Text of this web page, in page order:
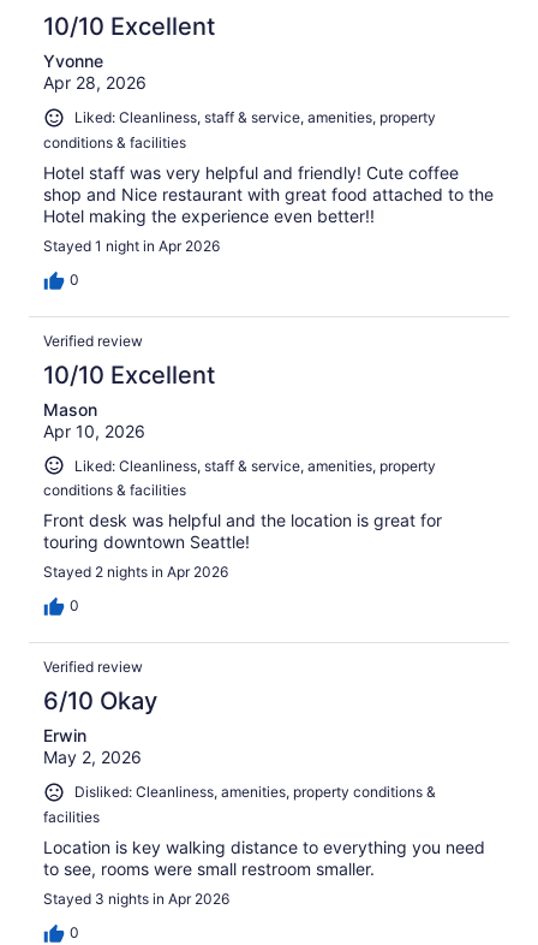
10/10 Excellent
Yvonne
Apr 28, 2026
Liked: Cleanliness, staff & service, amenities, property
conditions & facilities
Hotel staff was very helpful and friendly! Cute coffee
shop and Nice restaurant with great food attached to the
Hotel making the experience even better!!
Stayed 1 night in Apr 2026
0
Verified review
10/10 Excellent
Mason
Apr 10, 2026
Liked: Cleanliness, staff & service, amenities, property
conditions & facilities
Front desk was helpful and the location is great for
touring downtown Seattle!
Stayed 2 nights in Apr 2026
0
Verified review
6/10 Okay
Erwin
May 2, 2026
Disliked: Cleanliness, amenities, property conditions &
facilities
Location is key walking distance to everything you need
to see, rooms were small restroom smaller.
Stayed 3 nights in Apr 2026
0